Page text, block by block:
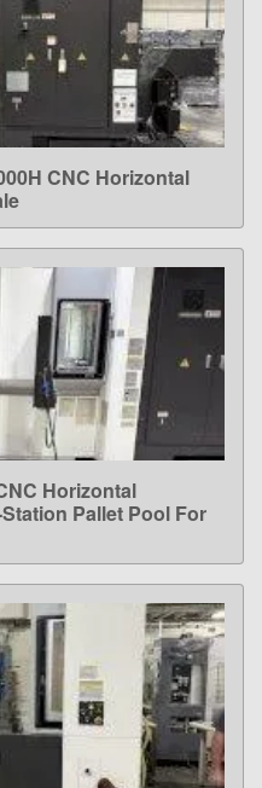
CNC Horizontal
Horizontal
Pallet Pool For